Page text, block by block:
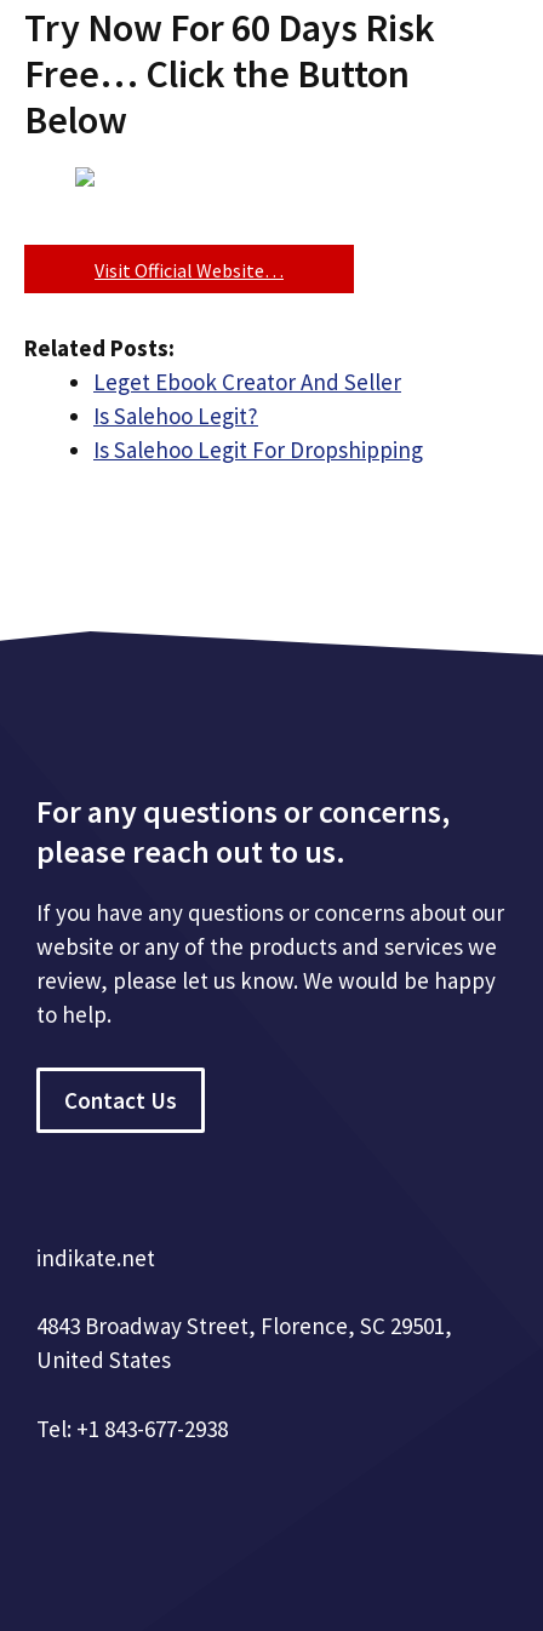
Try Now For 60 Days Risk
Free… Click the Button
Below
Visit Official Website…
Related Posts:
Leget Ebook Creator And Seller
Is Salehoo Legit?
Is Salehoo Legit For Dropshipping
For any questions or concerns,
please reach out to us.
If you have any questions or concerns about our
website or any of the products and services we
review, please let us know. We would be happy
to help.
Contact Us
indikate.net
4843 Broadway Street, Florence, SC 29501,
United States
Tel: +1 843-677-2938